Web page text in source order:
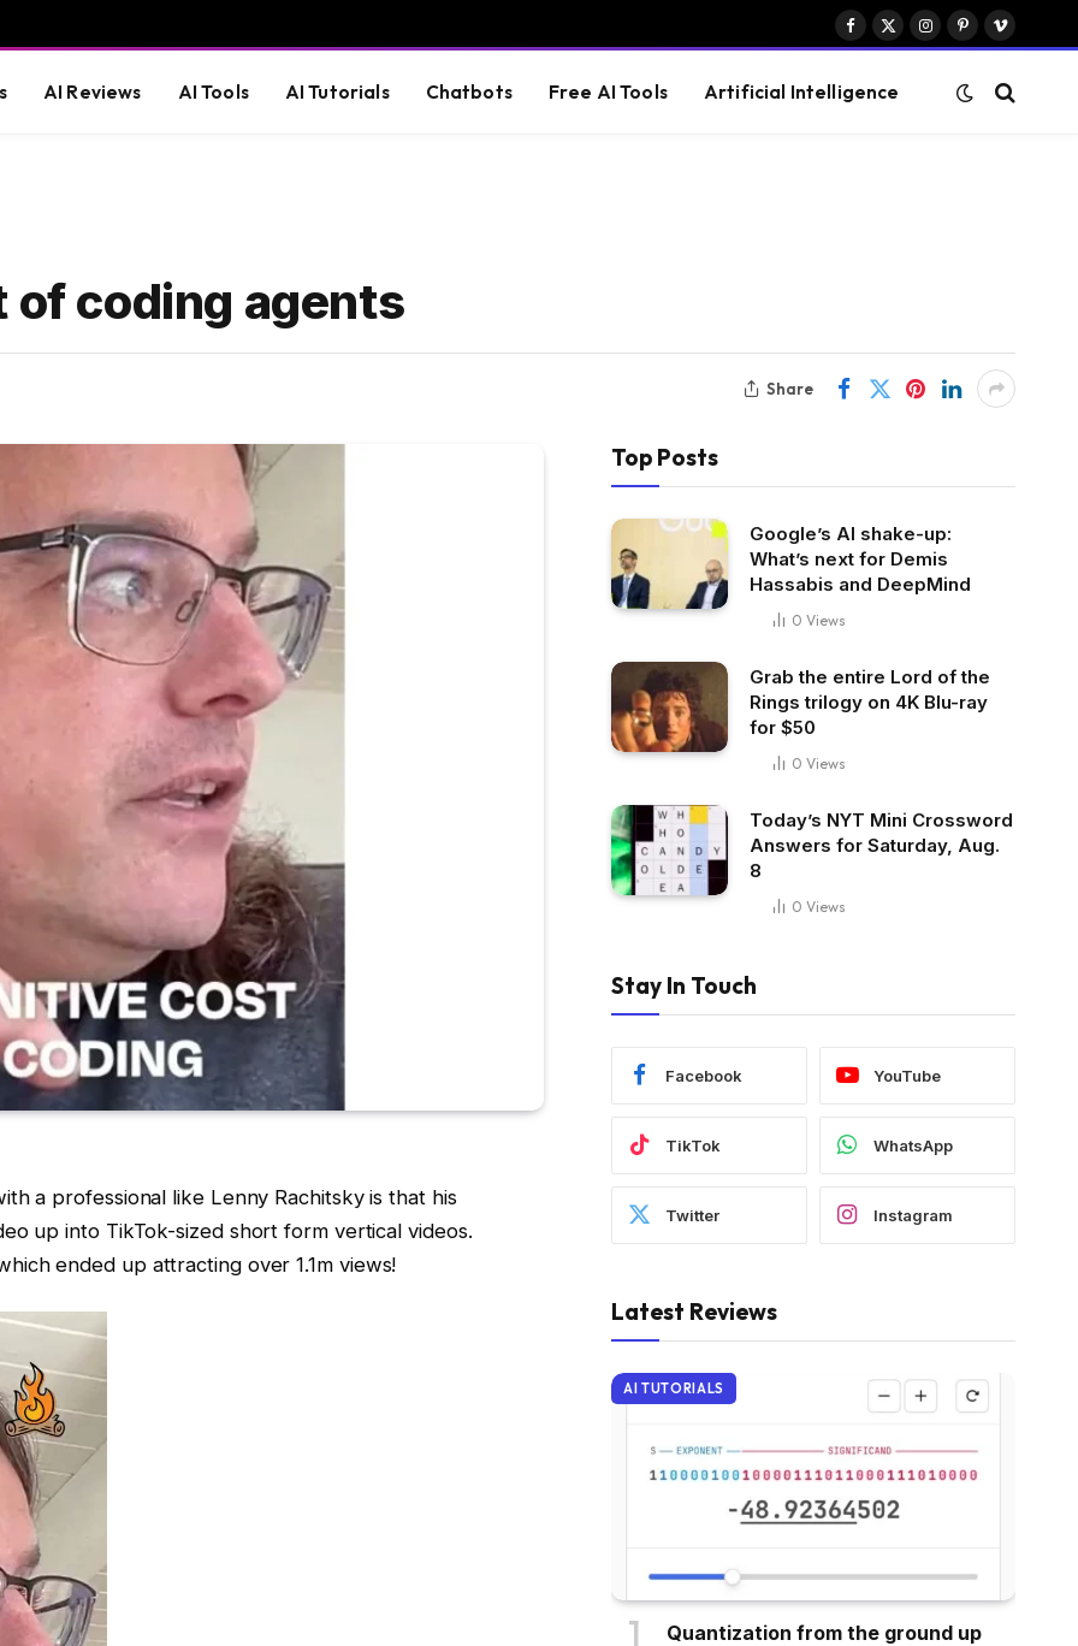
Facebook
X
Instagram
PinterestVimeo
AI Reviews AI Tools AI Tutorials Chatbots Free AI Tools Artificial Intelligence
coding agents
Share
a professional like Lenny Rachitsky is that his
up into TikTok-sized short form vertical videos.
ended up attracting over 1.1m views!
Top Posts
Google’s AI shake-up:
What’s next for Demis
Hassabis and DeepMind
0 Views
Grab the entire Lord of the
Rings trilogy on 4K Blu-ray
for $50
0 Views
Today’s NYT Mini Crossword
Answers for Saturday, Aug.
8
0 Views
Stay In Touch
Facebook YouTube
TikTok WhatsApp
Twitter Instagram
Latest Reviews
AI TUTORIALS
Quantization from the ground up